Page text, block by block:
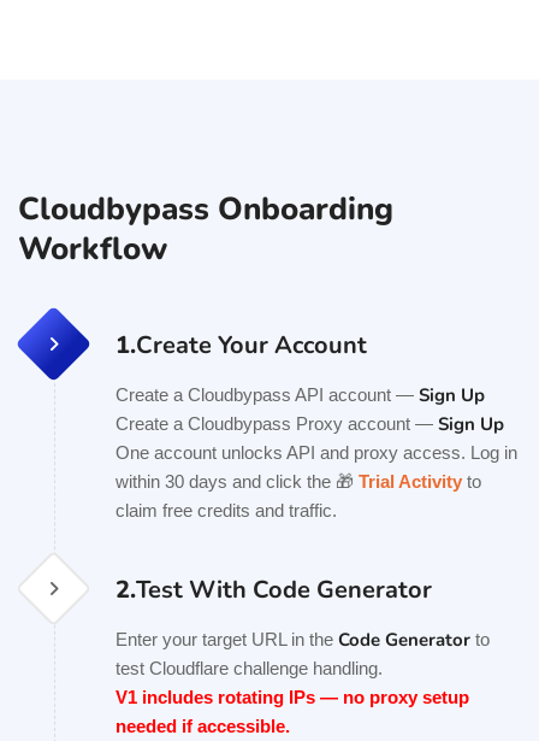
Cloudbypass Onboarding
Workflow
1.Create Your Account
Create a Cloudbypass API account — Sign Up
Create a Cloudbypass Proxy account — Sign Up
One account unlocks API and proxy access. Log in
within 30 days and click the 🎁 Trial Activity to
claim free credits and traffic.
2.Test With Code Generator
Enter your target URL in the Code Generator to
test Cloudflare challenge handling.
V1 includes rotating IPs — no proxy setup
needed if accessible.